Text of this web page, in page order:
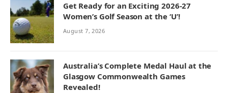
Get Ready for an Exciting 2026-27
Women’s Golf Season at the ‘U’!
August 7, 2026
Australia’s Complete Medal Haul at the
Glasgow Commonwealth Games
Revealed!